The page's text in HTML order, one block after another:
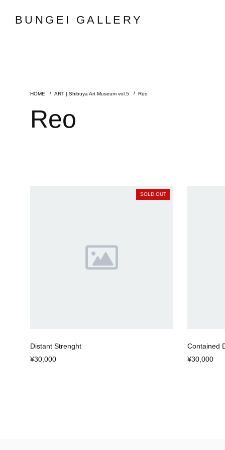
BUNGEI GALLERY
ART | Shibuya Art Museum vol.5 Reo
Reo
SOLD OUT
Distant Strenght
¥30,000
Contained
¥30,000